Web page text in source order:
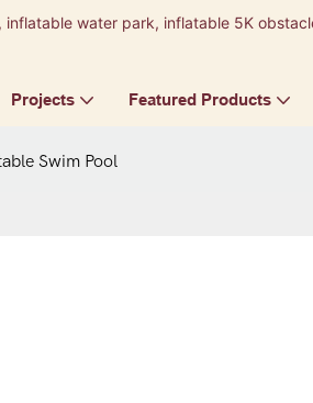
water park, inflatable 5K
Projects Featured Products
Swim Pool